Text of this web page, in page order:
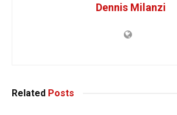
Dennis Milanzi
Related Posts